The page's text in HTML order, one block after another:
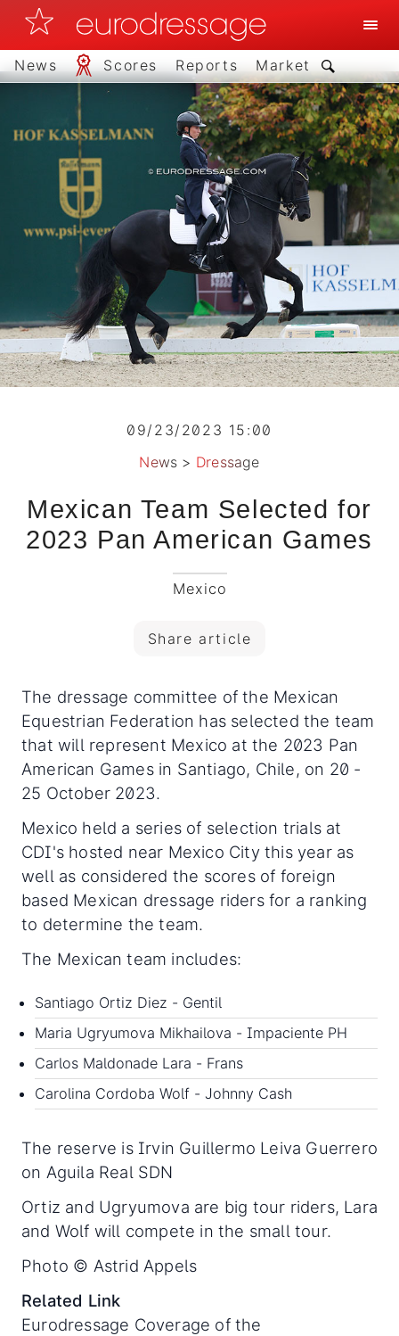
News Scores Reports Market
09/23/2023 15:00
News > Dressage
Mexican Team Selected for
2023 Pan American Games
Mexico
Share article
The dressage committee of the Mexican
Equestrian Federation has selected the team
that will represent Mexico at the 2023 Pan
American Games in Santiago, Chile, on 20 -
25 October 2023.
Mexico held a series of selection trials at
CDI's hosted near Mexico City this year as
well as considered the scores of foreign
based Mexican dressage riders for a ranking
to determine the team.
The Mexican team includes:
Santiago Ortiz Diez - Gentil
Maria Ugryumova Mikhailova - Impaciente PH
Carlos Maldonade Lara - Frans
Carolina Cordoba Wolf - Johnny Cash
The reserve is Irvin Guillermo Leiva Guerrero
on Aguila Real SDN
Ortiz and Ugryumova are big tour riders, Lara
and Wolf will compete in the small tour.
Photo © Astrid Appels
Related Link
Eurodressage Coverage of the